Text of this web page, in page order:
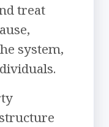
treat
system,